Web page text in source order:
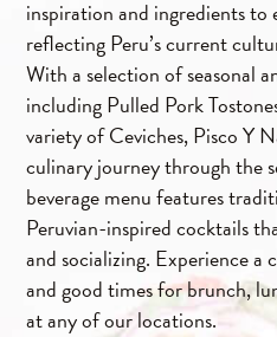
inspiration and ingredients to
reflecting Peru’s current
With a selection of seasonal
including Pulled Pork
variety of Ceviches, Pisco Y
culinary journey through the
beverage menu features
Peruvian-inspired cocktails
and socializing. Experience a
and good times for brunch,
at any of our locations.